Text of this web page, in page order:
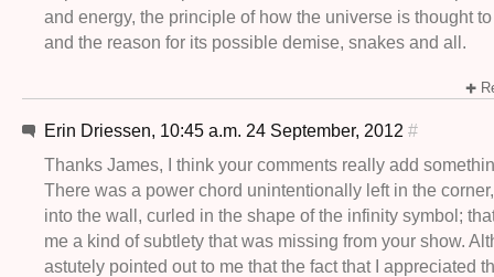
and energy, the principle of how the universe is thought
and the reason for its possible demise, snakes and all.
Erin Driessen, 10:45 a.m. 24 September, 2012 #
Thanks James, I think your comments really add
There was a power chord unintentionally left in the
into the wall, curled in the shape of the infinity symbol;
me a kind of subtlety that was missing from your show.
astutely pointed out to me that the fact that I appreciated